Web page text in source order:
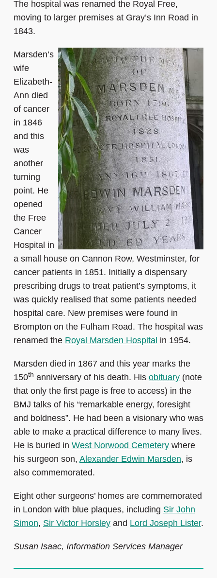
The hospital was renamed the Royal Free,
moving to larger premises at Gray’s Inn Road in
1843.
Marsden’s
wife
Elizabeth-
Ann died
of cancer
in 1846
and this
was
another
turning
point. He
opened
the Free
Cancer
Hospital in
a small house on Cannon Row, Westminster, for
cancer patients in 1851. Initially a dispensary
prescribing drugs to treat patient’s symptoms, it
was quickly realised that some patients needed
hospital care. New premises were found in
Brompton on the Fulham Road. The hospital was
renamed the Royal Marsden Hospital in 1954.
Marsden died in 1867 and this year marks the
150th anniversary of his death. His obituary (note
that only the first page is free to access) in the
BMJ talks of his “remarkable energy, foresight
and boldness”. He had been a visionary who was
able to make a practical difference to many lives.
He is buried in West Norwood Cemetery where
his surgeon son, Alexander Edwin Marsden, is
also commemorated.
Eight other surgeons’ homes are commemorated
in London with blue plaques, including Sir John
Simon, Sir Victor Horsley and Lord Joseph Lister.
Susan Isaac, Information Services Manager